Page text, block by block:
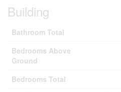
Building
Bathroom Total
Bedrooms Above
Ground
Bedrooms Total